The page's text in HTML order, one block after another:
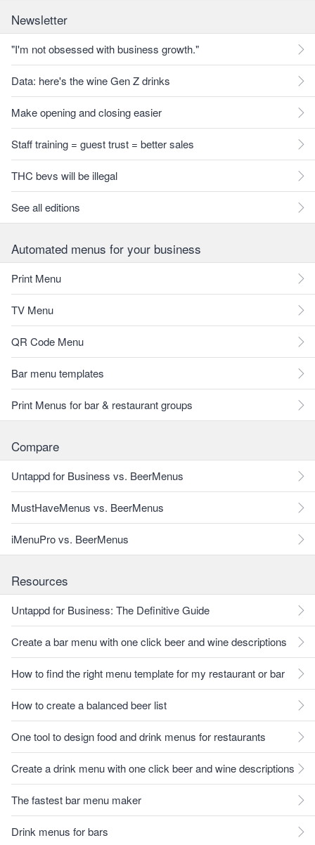
Newsletter
"I'm not obsessed with business growth."
Data: here's the wine Gen Z drinks
Make opening and closing easier
Staff training = guest trust = better sales
THC bevs will be illegal
See all editions
Automated menus for your business
Print Menu
TV Menu
QR Code Menu
Bar menu templates
Print Menus for bar & restaurant groups
Compare
Untappd for Business vs. BeerMenus
MustHaveMenus vs. BeerMenus
iMenuPro vs. BeerMenus
Resources
Untappd for Business: The Definitive Guide
Create a bar menu with one click beer and wine descriptions
How to find the right menu template for my restaurant or bar
How to create a balanced beer list
One tool to design food and drink menus for restaurants
Create a drink menu with one click beer and wine descriptions
The fastest bar menu maker
Drink menus for bars